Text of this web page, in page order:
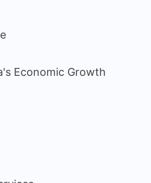
Economic Growth